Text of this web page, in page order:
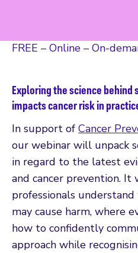
FREE – Online – On-
Exploring the science
impacts cancer risk in
In support of Cancer
our webinar will unpack
in regard to the latest
and cancer prevention.
professionals
may cause harm, where
how to confidently
approach while